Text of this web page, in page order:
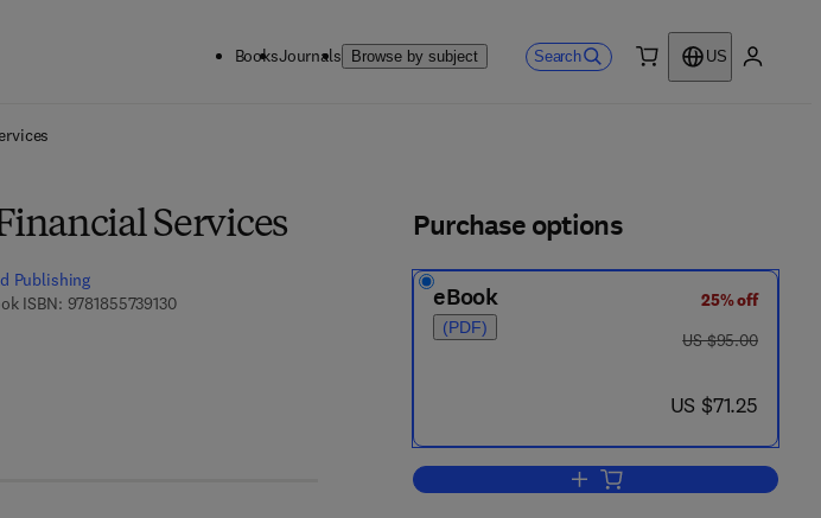
BooksJournals Browse by subject Search
US
Services
Publishing
ISBN: 97818557391309 7 8 - 1 - 8 5 5 7 3 - 9 1 3 - 0
Purchase options
eBook
(PDF)
25% off
was US $95.00
US $95.00
now US $71.25
US $71.25
Add to cart, Driving Strategic